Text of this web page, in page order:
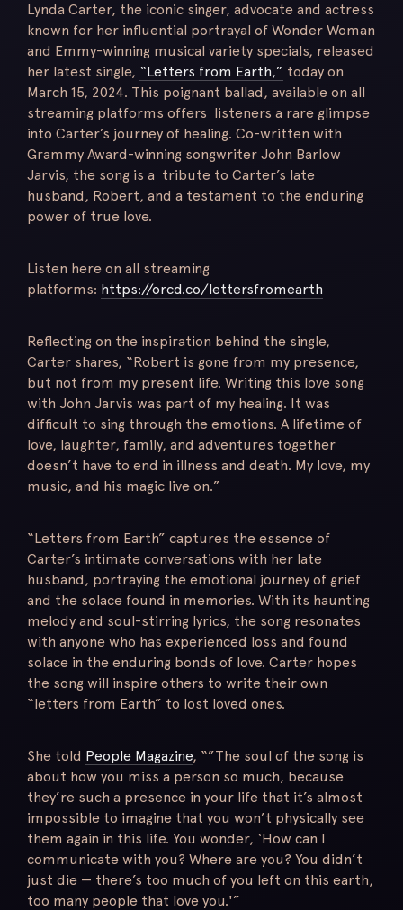
Lynda Carter, the iconic singer, advocate and actress
known for her influential portrayal of Wonder Woman
and Emmy-winning musical variety specials, released
her latest single, “Letters from Earth,” today on
March 15, 2024. This poignant ballad, available on all
streaming platforms offers listeners a rare glimpse
into Carter’s journey of healing. Co-written with
Grammy Award-winning songwriter John Barlow
Jarvis, the song is a tribute to Carter’s late
husband, Robert, and a testament to the enduring
power of true love.
Listen here on all streaming
platforms: https://orcd.co/lettersfromearth
Reflecting on the inspiration behind the single,
Carter shares, “Robert is gone from my presence,
but not from my present life. Writing this love song
with John Jarvis was part of my healing. It was
difficult to sing through the emotions. A lifetime of
love, laughter, family, and adventures together
doesn’t have to end in illness and death. My love, my
music, and his magic live on.”
“Letters from Earth” captures the essence of
Carter’s intimate conversations with her late
husband, portraying the emotional journey of grief
and the solace found in memories. With its haunting
melody and soul-stirring lyrics, the song resonates
with anyone who has experienced loss and found
solace in the enduring bonds of love. Carter hopes
the song will inspire others to write their own
“letters from Earth” to lost loved ones.
She told People Magazine, “”The soul of the song is
about how you miss a person so much, because
they’re such a presence in your life that it’s almost
impossible to imagine that you won’t physically see
them again in this life. You wonder, ‘How can I
communicate with you? Where are you? You didn’t
just die — there’s too much of you left on this earth,
too many people that love you.'”